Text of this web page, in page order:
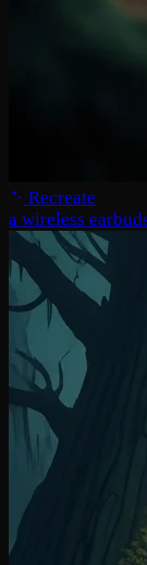
Recreate
a wireless